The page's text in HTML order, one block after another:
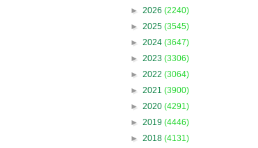
► 2026 (2240)
► 2025 (3545)
► 2024 (3647)
► 2023 (3306)
► 2022 (3064)
► 2021 (3900)
► 2020 (4291)
► 2019 (4446)
► 2018 (4131)